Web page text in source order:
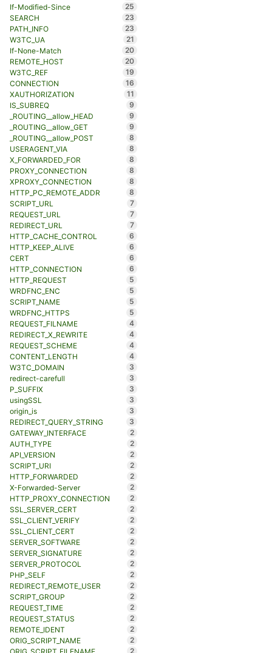
If-Modified-Since
25
SEARCH
23
PATH_INFO
23
W3TC_UA
21
If-None-Match
20
REMOTE_HOST
20
W3TC_REF
19
CONNECTION
16
XAUTHORIZATION
11
IS_SUBREQ
9
_ROUTING__allow_HEAD
9
_ROUTING__allow_GET
9
_ROUTING__allow_POST
8
USERAGENT_VIA
8
X_FORWARDED_FOR
8
PROXY_CONNECTION
8
XPROXY_CONNECTION
8
HTTP_PC_REMOTE_ADDR
8
SCRIPT_URL
7
REQUEST_URL
7
REDIRECT_URL
7
HTTP_CACHE_CONTROL
6
HTTP_KEEP_ALIVE
6
CERT
6
HTTP_CONNECTION
6
HTTP_REQUEST
5
WRDFNC_ENC
5
SCRIPT_NAME
5
WRDFNC_HTTPS
5
REQUEST_FILNAME
4
REDIRECT_X_REWRITE
4
REQUEST_SCHEME
4
CONTENT_LENGTH
4
W3TC_DOMAIN
3
redirect-carefull
3
P_SUFFIX
3
usingSSL
3
origin_is
3
REDIRECT_QUERY_STRING
3
GATEWAY_INTERFACE
2
AUTH_TYPE
2
API_VERSION
2
SCRIPT_URI
2
HTTP_FORWARDED
2
X-Forwarded-Server
2
HTTP_PROXY_CONNECTION
2
SSL_SERVER_CERT
2
SSL_CLIENT_VERIFY
2
SSL_CLIENT_CERT
2
SERVER_SOFTWARE
2
SERVER_SIGNATURE
2
SERVER_PROTOCOL
2
PHP_SELF
2
REDIRECT_REMOTE_USER
2
SCRIPT_GROUP
2
REQUEST_TIME
2
REQUEST_STATUS
2
REMOTE_IDENT
2
ORIG_SCRIPT_NAME
2
2